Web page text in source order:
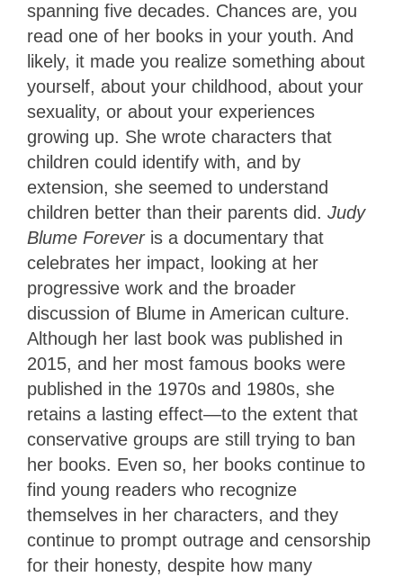
spanning five decades. Chances are, you
read one of her books in your youth. And
likely, it made you realize something about
yourself, about your childhood, about your
sexuality, or about your experiences
growing up. She wrote characters that
children could identify with, and by
extension, she seemed to understand
children better than their parents did. Judy
Blume Forever is a documentary that
celebrates her impact, looking at her
progressive work and the broader
discussion of Blume in American culture.
Although her last book was published in
2015, and her most famous books were
published in the 1970s and 1980s, she
retains a lasting effect—to the extent that
conservative groups are still trying to ban
her books. Even so, her books continue to
find young readers who recognize
themselves in her characters, and they
continue to prompt outrage and censorship
for their honesty, despite how many